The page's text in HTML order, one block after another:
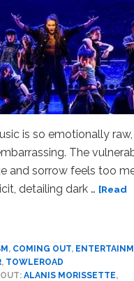
is so emotionally raw,
The
and sorrow feels too
detailing dark … [Read
, COMING OUT,
, TOWLEROAD
ALANIS MORISSETTE,